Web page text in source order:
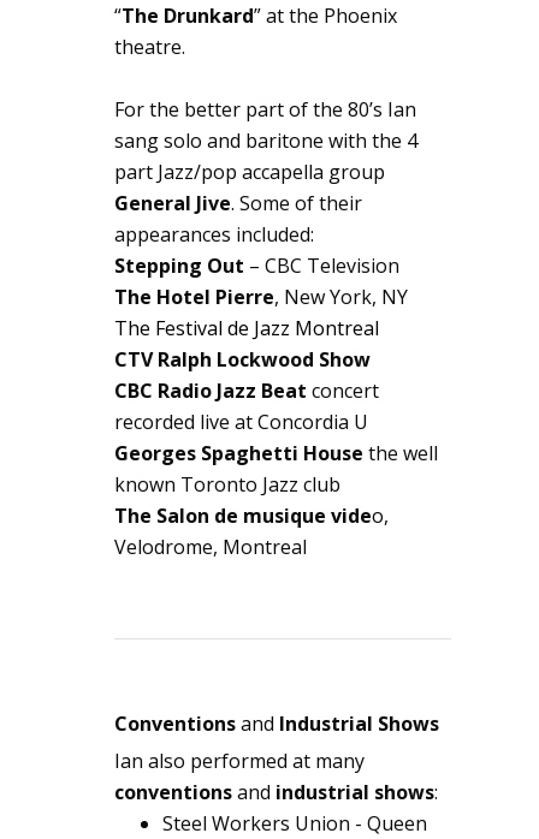
“The Drunkard” at the Phoenix
theatre.
For the better part of the 80’s Ian
sang solo and baritone with the 4
part Jazz/pop accapella group
General Jive. Some of their
appearances included:
Stepping Out – CBC Television
The Hotel Pierre, New York, NY
The Festival de Jazz Montreal
CTV Ralph Lockwood Show
CBC Radio Jazz Beat concert
recorded live at Concordia U
Georges Spaghetti Housethe well
known Toronto Jazz club
The Salon de musique video,
Velodrome, Montreal
Conventionsand Industrial Shows
Ian also performed at many
conventionsand industrial shows:
Steel Workers Union - Queen